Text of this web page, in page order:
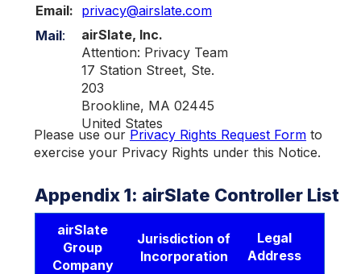
Email: privacy@airslate.com
Mail:
airSlate, Inc.
Attention: Privacy Team
17 Station Street, Ste.
203
Brookline, MA 02445
United States
Please use our Privacy Rights Request Form to
exercise your Privacy Rights under this Notice.
Appendix 1: airSlate Controller List
Jurisdiction of
Incorporation
airSlate
Group
Company
Legal
Address